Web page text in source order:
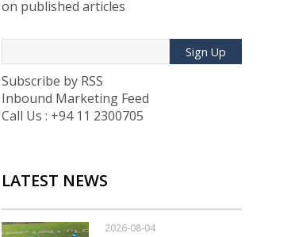
on published articles
Sign Up
Subscribe by RSS
Inbound Marketing Feed
Call Us : +94 11 2300705
LATEST NEWS
2026-08-04